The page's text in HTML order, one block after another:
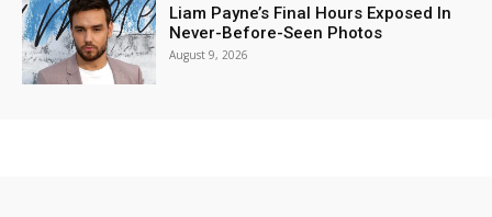
Liam Payne’s Final Hours Exposed In
Never-Before-Seen Photos
August 9, 2026